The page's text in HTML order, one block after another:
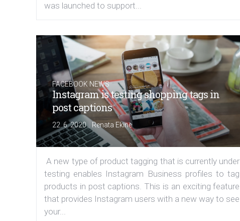
was launched to support...
FACEBOOK NEWS
Instagram is testing shopping tags in
post captions
22. 6. 2020|Renata Ekine
A new type of product tagging that is currently under
testing enables Instagram Business profiles to tag
products in post captions. This is an exciting feature
that provides Instagram users with a new way to see
your...